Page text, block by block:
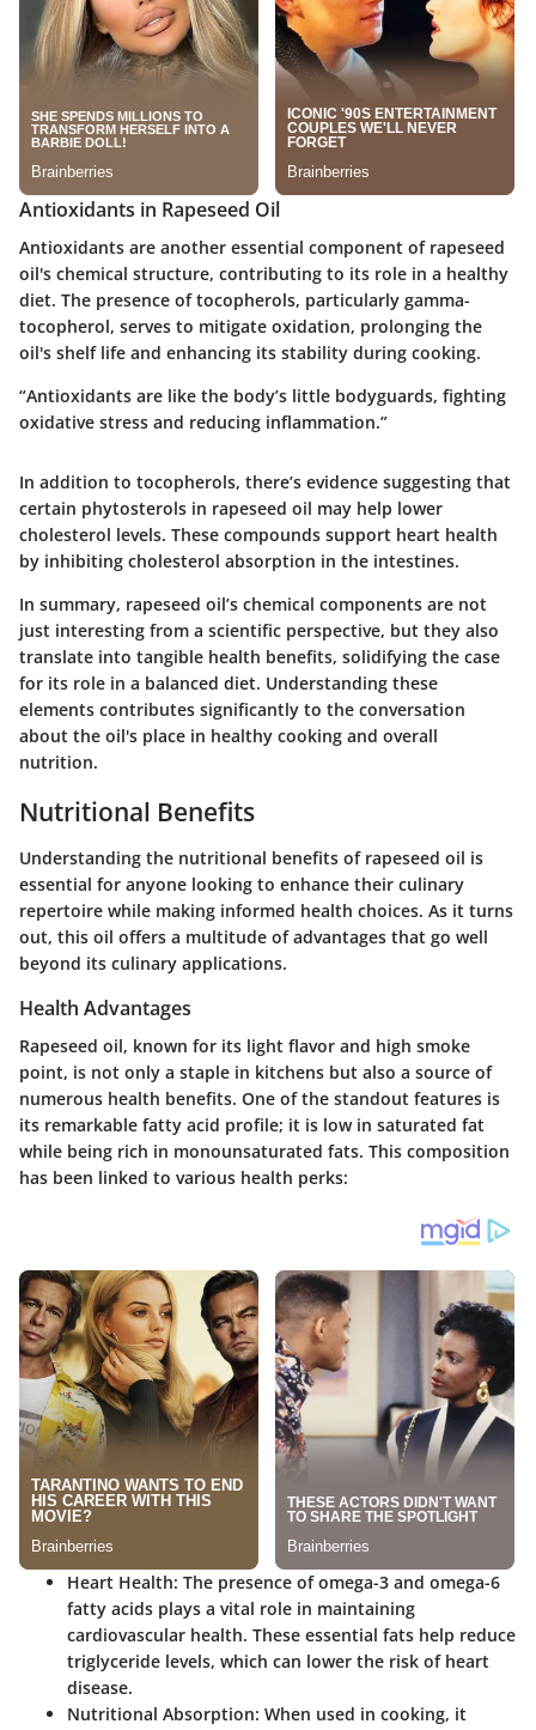
Antioxidants in Rapeseed Oil
Antioxidants are another essential component of rapeseed
oil's chemical structure, contributing to its role in a healthy
diet. The presence of tocopherols, particularly gamma-
tocopherol, serves to mitigate oxidation, prolonging the
oil's shelf life and enhancing its stability during cooking.
“Antioxidants are like the body’s little bodyguards, fighting
oxidative stress and reducing inflammation.”
In addition to tocopherols, there’s evidence suggesting that
certain phytosterols in rapeseed oil may help lower
cholesterol levels. These compounds support heart health
by inhibiting cholesterol absorption in the intestines.
In summary, rapeseed oil’s chemical components are not
just interesting from a scientific perspective, but they also
translate into tangible health benefits, solidifying the case
for its role in a balanced diet. Understanding these
elements contributes significantly to the conversation
about the oil's place in healthy cooking and overall
nutrition.
Nutritional Benefits
Understanding the nutritional benefits of rapeseed oil is
essential for anyone looking to enhance their culinary
repertoire while making informed health choices. As it turns
out, this oil offers a multitude of advantages that go well
beyond its culinary applications.
Health Advantages
Rapeseed oil, known for its light flavor and high smoke
point, is not only a staple in kitchens but also a source of
numerous health benefits. One of the standout features is
its remarkable fatty acid profile; it is low in saturated fat
while being rich in monounsaturated fats. This composition
has been linked to various health perks:
Heart Health: The presence of omega-3 and omega-6
fatty acids plays a vital role in maintaining
cardiovascular health. These essential fats help reduce
triglyceride levels, which can lower the risk of heart
disease.
Nutritional Absorption: When used in cooking, it